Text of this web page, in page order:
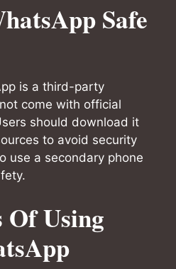
Safe
is a third-party
come with official
should download it
to avoid security
use a secondary phone
Of Using